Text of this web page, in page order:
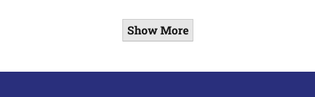
Show More